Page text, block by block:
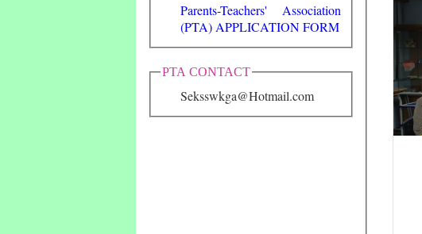
Parents-Teachers' Association
(PTA) APPLICATION FORM
PTA CONTACT
Seksswkga@Hotmail.com